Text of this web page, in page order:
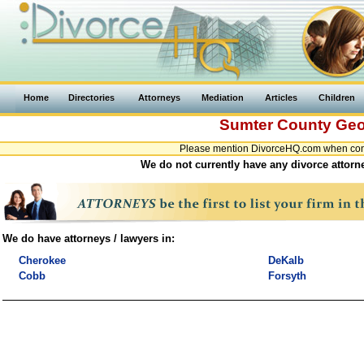
Home Directories Attorneys Mediation Articles Children
Sumter County
Please mention DivorceHQ.com when
We do not currently have any divorce
We do have attorneys / lawyers in:
Cherokee
Cobb
DeKalb
Forsyth